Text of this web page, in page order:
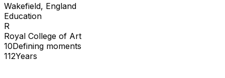
Wakefield, England
Education
R
Royal College of Art
10Defining moments
112Years